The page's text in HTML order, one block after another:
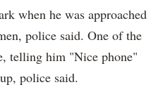
when he was approached
police said. One of the
telling him "Nice phone"
police said.